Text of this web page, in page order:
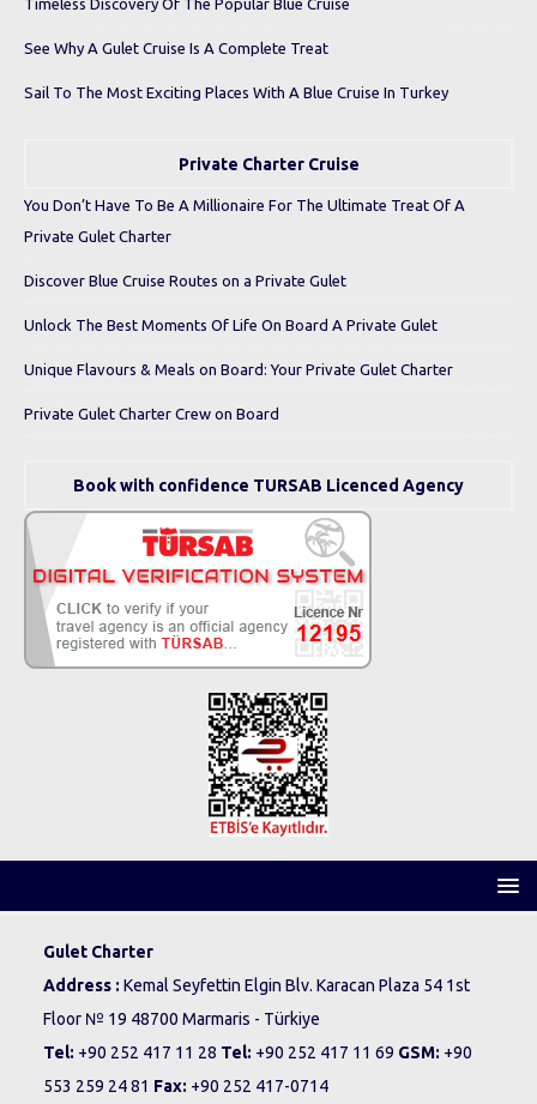
Timeless Discovery Of The Popular Blue Cruise
See Why A Gulet Cruise Is A Complete Treat
Sail To The Most Exciting Places With A Blue Cruise In Turkey
Private Charter Cruise
You Don’t Have To Be A Millionaire For The Ultimate Treat Of A
Private Gulet Charter
Discover Blue Cruise Routes on a Private Gulet
Unlock The Best Moments Of Life On Board A Private Gulet
Unique Flavours & Meals on Board: Your Private Gulet Charter
Private Gulet Charter Crew on Board
Book with confidence TURSAB Licenced Agency
Gulet Charter
Address : Kemal Seyfettin Elgin Blv. Karacan Plaza 54 1st
Floor № 19 48700 Marmaris - Türkiye
Tel: +90 252 417 11 28 Tel: +90 252 417 11 69 GSM: +90
553 259 24 81 Fax: +90 252 417-0714